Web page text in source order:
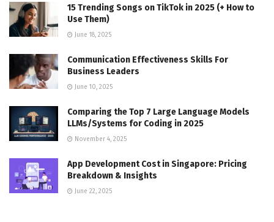
15 Trending Songs on TikTok in 2025 (+ How to
Use Them)
June 18, 2025
Communication Effectiveness Skills For
Business Leaders
June 10, 2025
Comparing the Top 7 Large Language Models
LLMs/Systems for Coding in 2025
November 4, 2025
App Development Cost in Singapore: Pricing
Breakdown & Insights
June 22, 2025